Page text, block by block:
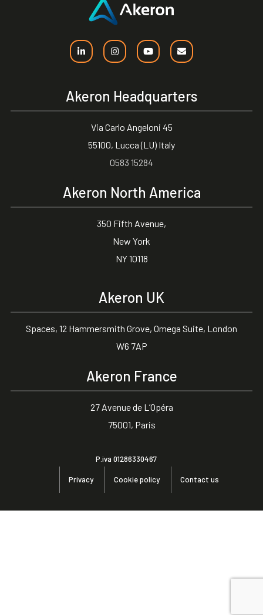
Akeron Headquarters
Via Carlo Angeloni 45
55100, Lucca (LU) Italy
0583 15284
Akeron North America
350 Fifth Avenue,
New York
NY 10118
Akeron UK
Spaces, 12 Hammersmith Grove, Omega Suite, London
W6 7AP
Akeron France
27 Avenue de L’Opéra
75001, Paris
P.iva 01286330467
Privacy Cookie policy Contact us